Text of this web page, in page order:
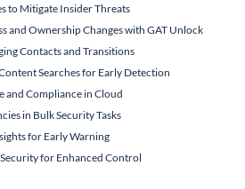
to Mitigate Insider Threats
and Ownership Changes with GAT Unlock
Contacts and Transitions
Searches for Early Detection
and Compliance in Cloud
in Bulk Security Tasks
for Early Warning
for Enhanced Control